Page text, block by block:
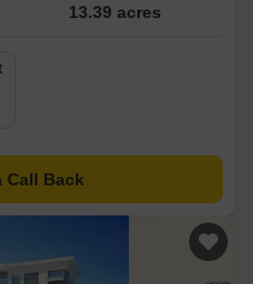
13.39 acres
Call Back